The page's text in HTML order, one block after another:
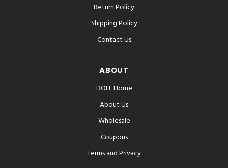
Return Policy
Shipping Policy
Contact Us
ABOUT
DOLL Home
About Us
Wholesale
Coupons
Terms and Privacy